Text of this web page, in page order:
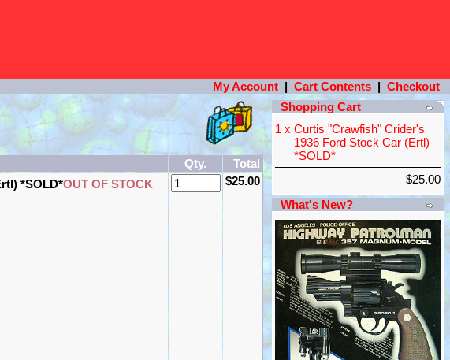
My Account | Cart Contents | Checkout
Qty.
Total
*SOLD*OUT OF STOCK $25.00
Shopping Cart
1 x Curtis "Crawfish" Crider's
1936 Ford Stock Car (Ertl)
*SOLD*
$25.00
What's New?